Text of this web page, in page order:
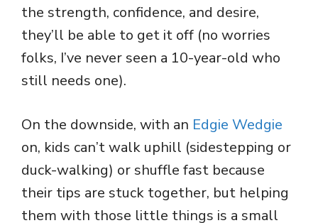
the strength, confidence, and desire,
they’ll be able to get it off (no worries
folks, I’ve never seen a 10-year-old who
still needs one).
On the downside, with an Edgie Wedgie
on, kids can’t walk uphill (sidestepping or
duck-walking) or shuffle fast because
their tips are stuck together, but helping
them with those little things is a small